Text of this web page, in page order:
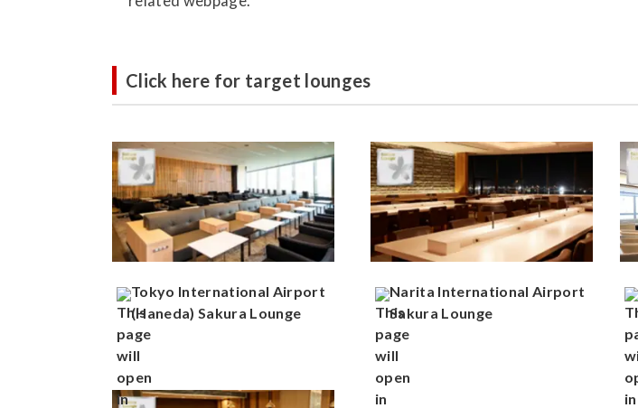
Click here for target lounges
Tokyo International Airport
(Haneda) Sakura Lounge
Narita International Airport
Sakura Lounge